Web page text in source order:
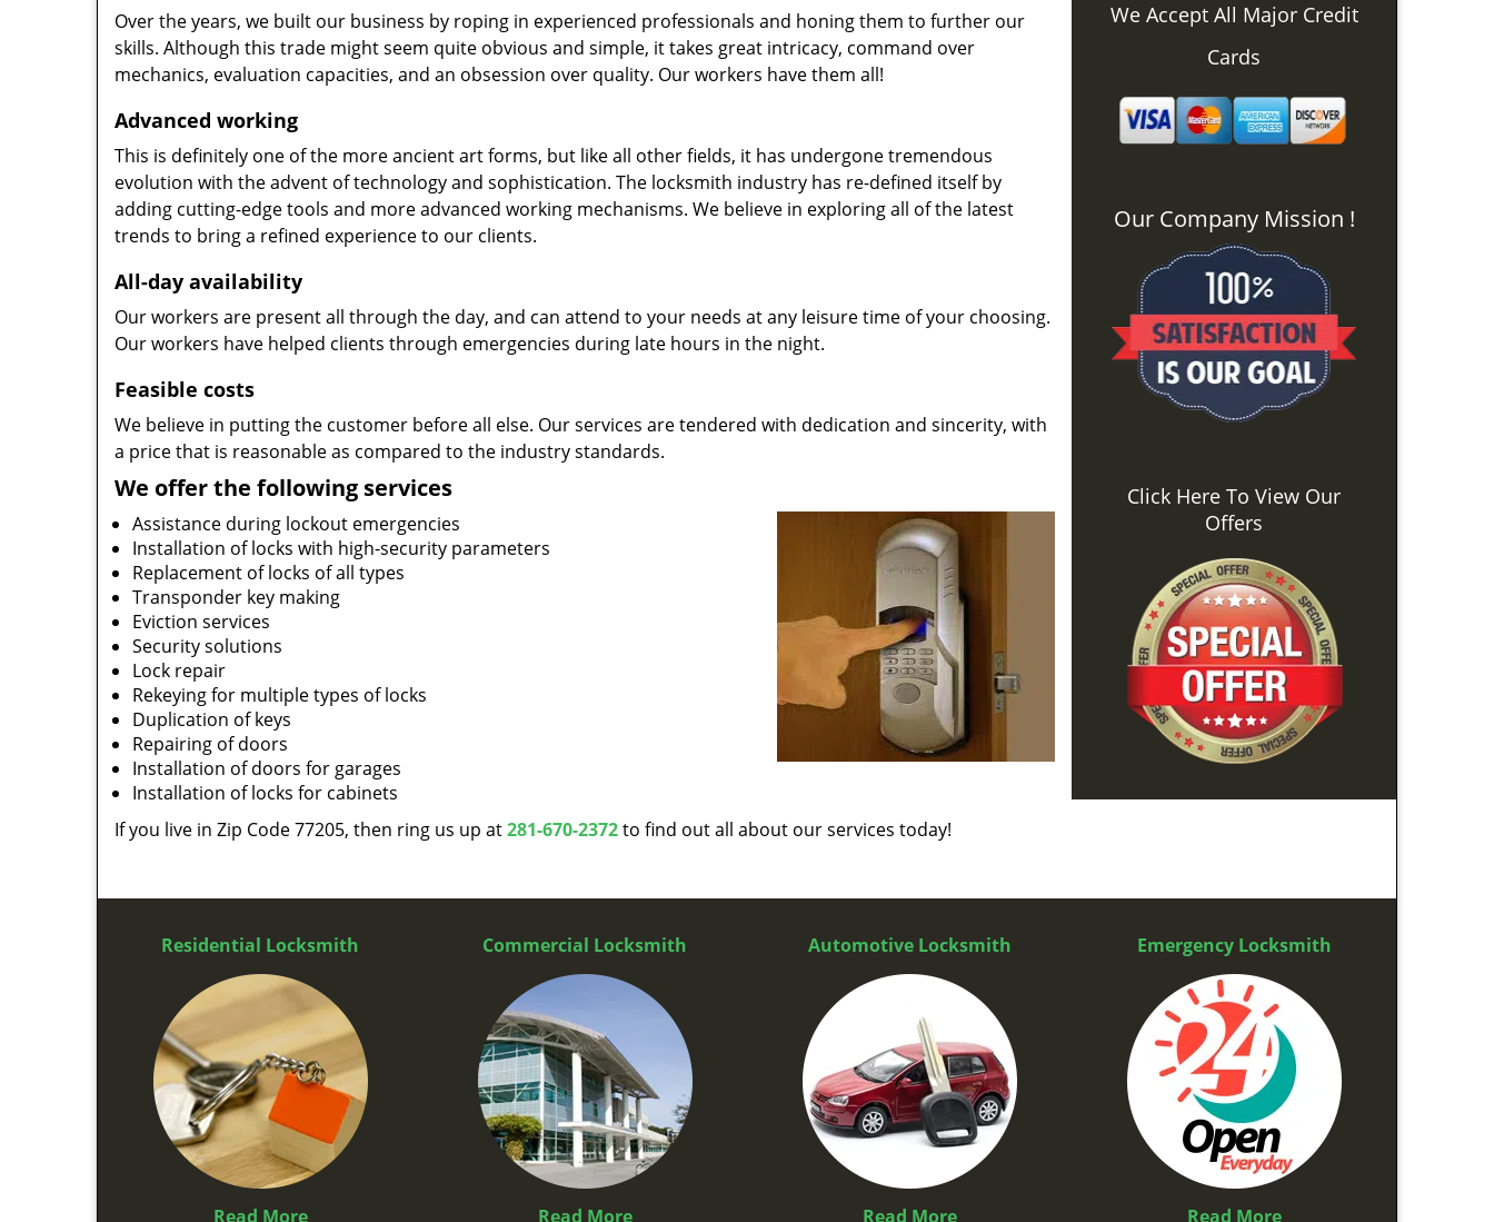
Over the years, we built our business by roping in experienced professionals and honing them to further our
skills. Although this trade might seem quite obvious and simple, it takes great intricacy, command over
mechanics, evaluation capacities, and an obsession over quality. Our workers have them all!
Advanced working
This is definitely one of the more ancient art forms, but like all other fields, it has undergone tremendous
evolution with the advent of technology and sophistication. The locksmith industry has re-defined itself by
adding cutting-edge tools and more advanced working mechanisms. We believe in exploring all of the latest
trends to bring a refined experience to our clients.
All-day availability
Our workers are present all through the day, and can attend to your needs at any leisure time of your choosing.
Our workers have helped clients through emergencies during late hours in the night.
Feasible costs
We believe in putting the customer before all else. Our services are tendered with dedication and sincerity, with
a price that is reasonable as compared to the industry standards.
We offer the following services
Assistance during lockout emergencies
Installation of locks with high-security parameters
Replacement of locks of all types
Transponder key making
Eviction services
Security solutions
Lock repair
Rekeying for multiple types of locks
Duplication of keys
Repairing of doors
Installation of doors for garages
Installation of locks for cabinets
If you live in Zip Code 77205, then ring us up at281-670-2372to find out all about our services today!
We Accept All Major Credit
Cards
Our Company Mission !
Click Here To View Our
Offers
Residential Locksmith
Read More
Commercial Locksmith
Read More
Automotive Locksmith
Read More
Emergency Locksmith
Read More